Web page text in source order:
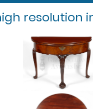
resolution